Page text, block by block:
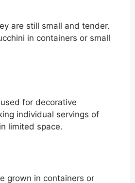
are still small and tender.
in containers or small
for decorative
individual servings of
limited space.
grown in containers or